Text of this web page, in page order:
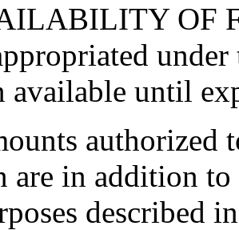
OF
available until
authorized
are in addition
described